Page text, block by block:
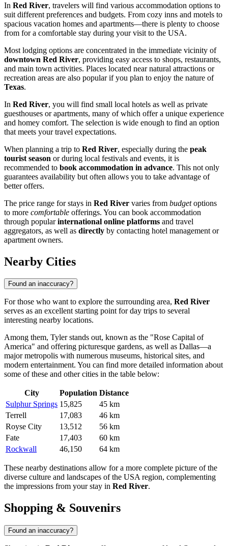
In Red River, travelers will find various accommodation options to
suit different preferences and budgets. From cozy inns and motels to
spacious vacation homes and apartments—there is plenty to choose
from for a comfortable stay during your visit to the USA.
Most lodging options are concentrated in the immediate vicinity of
downtown Red River, providing easy access to shops, restaurants,
and main town activities. Places located near natural attractions or
recreation areas are also popular if you plan to enjoy the nature of
Texas.
In Red River, you will find small local hotels as well as private
guesthouses or apartments, many of which offer a unique experience
and homey comfort. The selection is wide enough to find an option
that meets your travel expectations.
When planning a trip to Red River, especially during the peak
tourist season or during local festivals and events, it is
recommended to book accommodation in advance. This not only
guarantees availability but often allows you to take advantage of
better offers.
The price range for stays in Red River varies from budgetoptions
to more comfortable offerings. You can book accommodation
through popularinternational online platforms and travel
aggregators, as well as directly by contacting hotel management or
apartment owners.
Nearby Cities
Found an inaccuracy?
For those who want to explore the surrounding area, Red River
serves as an excellent starting point for day trips to several
interesting nearby locations.
Among them, Tylerstands out, known as the "Rose Capital of
America" and offering picturesque gardens, as well as Dallas—a
major metropolis with numerous museums, historical sites, and
modern entertainment. You can find more detailed information about
some of these and other cities in the table below:
City Population Distance
Sulphur Springs 15,825
45 km
Terrell
17,083
46 km
Royse City
13,512
56 km
Fate
17,403
60 km
Rockwall
46,150 64 km
These nearby destinations allow for a more complete picture of the
diverse culture and landscapes of the USAregion, complementing
the impressions from your stay in Red River.
Shopping & Souvenirs
Found an inaccuracy?